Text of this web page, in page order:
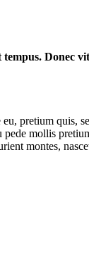
Donec
pretium quis,
mollis
montes,